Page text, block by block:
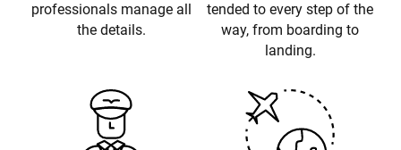
professionals manage all
the details.
tended to every step of the
way, from boarding to
landing.